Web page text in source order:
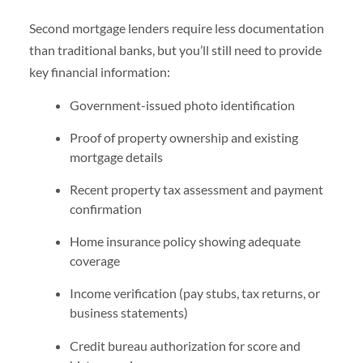
Second mortgage lenders require less documentation
than traditional banks, but you’ll still need to provide
key financial information:
Government-issued photo identification
Proof of property ownership and existing
mortgage details
Recent property tax assessment and payment
confirmation
Home insurance policy showing adequate
coverage
Income verification (pay stubs, tax returns, or
business statements)
Credit bureau authorization for score and